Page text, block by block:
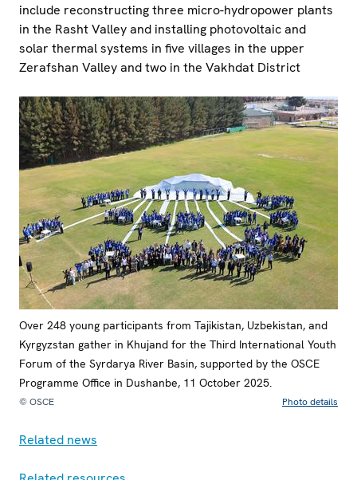
include reconstructing three micro-hydropower plants
in the Rasht Valley and installing photovoltaic and
solar thermal systems in five villages in the upper
Zerafshan Valley and two in the Vakhdat District
Over 248 young participants from Tajikistan, Uzbekistan, and
Kyrgyzstan gather in Khujand for the Third International Youth
Forum of the Syrdarya River Basin, supported by the OSCE
Programme Office in Dushanbe, 11 October 2025.
© OSCE Photo details
Related news